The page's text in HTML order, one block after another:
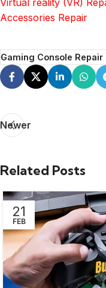
Virtual reality (VR)
Accessories Repair
Gaming Console
Newer
Related Posts
21
FEB